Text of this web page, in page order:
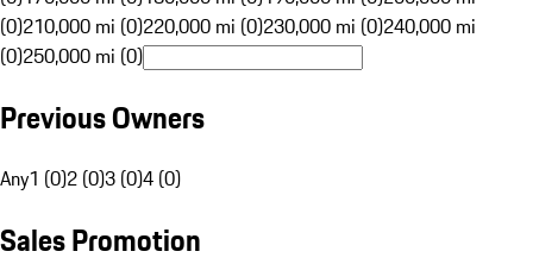
(0)210,000 mi (0)220,000 mi (0)230,000 mi (0)240,000 mi
(0)250,000 mi (0)
Previous Owners
Any1 (0)2 (0)3 (0)4 (0)
Sales Promotion